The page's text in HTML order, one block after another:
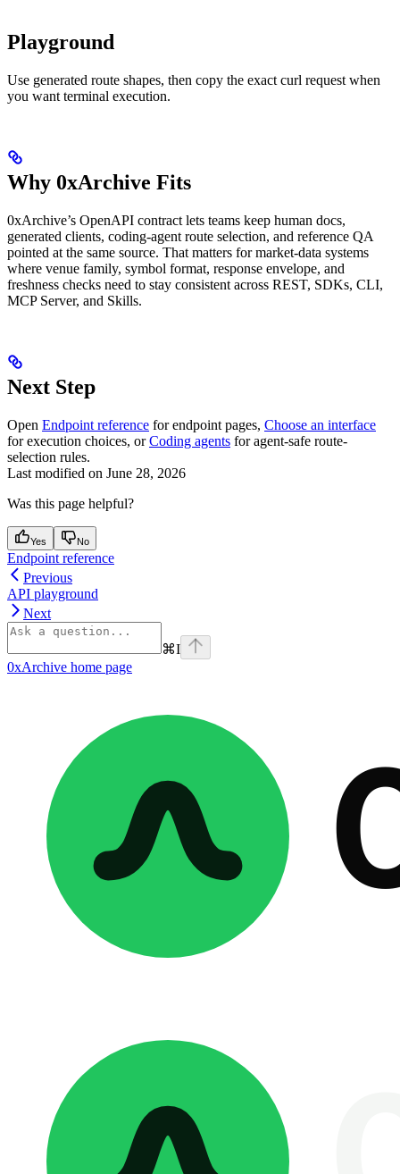
Playground
Use generated route shapes, then copy the exact curl request when
you want terminal execution.
Why 0xArchive Fits
0xArchive’s OpenAPI contract lets teams keep human docs,
generated clients, coding-agent route selection, and reference QA
pointed at the same source. That matters for market-data systems
where venue family, symbol format, response envelope, and
freshness checks need to stay consistent across REST, SDKs, CLI,
MCP Server, and Skills.
Next Step
Open Endpoint reference for endpoint pages, Choose an interface
for execution choices, orCoding agents for agent-safe route-
selection rules.
Last modified on June 28, 2026
Was this page helpful?
Yes No
Endpoint reference
Previous
API playground
Next
⌘I
0xArchive home page